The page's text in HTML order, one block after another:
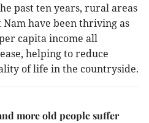
past ten years, rural areas
Nam have been thriving as
capita income all
helping to reduce
of life in the countryside.
more old people suffer